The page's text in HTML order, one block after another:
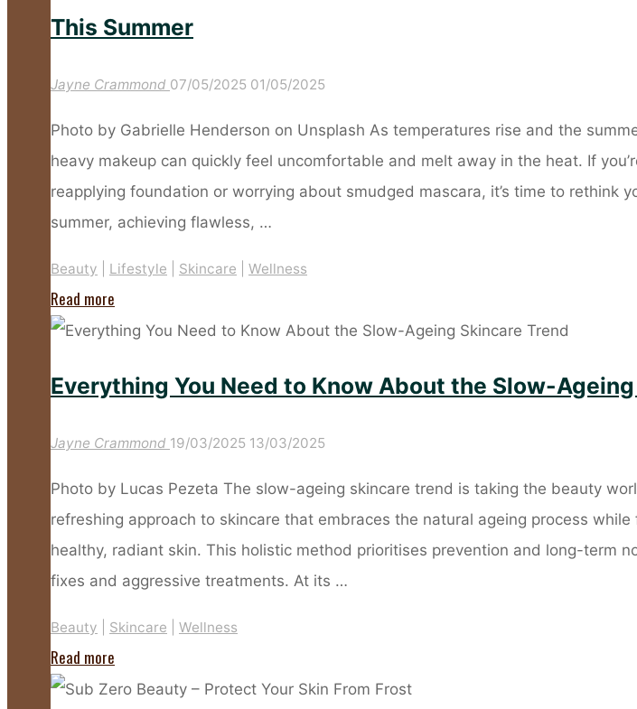
Anti-
SPFs
Mature
Skin"
This Summer
Jayne Crammond 07/05/2025 01/05/2025
Photo by Gabrielle Henderson on Unsplash As temperatures rise and the
heavy makeup can quickly feel uncomfortable and melt away in the heat. If
reapplying foundation or worrying about smudged mascara, it’s time to rethink
summer, achieving flawless, …
Beauty Lifestyle Skincare Wellness
Read more
Hot
Make-
These
Products
Will
Give
You
Skin
This
Summer"
Everything You Need to Know About the Slow-
Jayne Crammond 19/03/2025 13/03/2025
Photo by Lucas Pezeta The slow-ageing skincare trend is taking the beauty
refreshing approach to skincare that embraces the natural ageing process
healthy, radiant skin. This holistic method prioritises prevention and long-term
fixes and aggressive treatments. At its …
Beauty Skincare Wellness
Read more
You